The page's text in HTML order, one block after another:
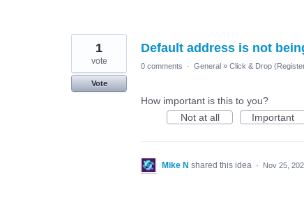
Default address is not
1
vote
Vote
0 comments · General » Click & Drop
How important is this to you?
Not at all
Important
Mike N shared this idea · Nov 25,